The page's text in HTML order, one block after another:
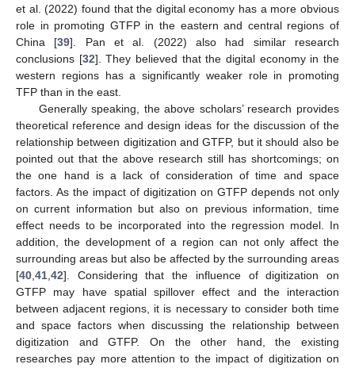
et al. (2022) found that the digital economy has a more obvious
role in promoting GTFP in the eastern and central regions of
China [39]. Pan et al. (2022) also had similar research
conclusions [32]. They believed that the digital economy in the
western regions has a significantly weaker role in promoting
TFP than in the east.
Generally speaking, the above scholars’ research provides
theoretical reference and design ideas for the discussion of the
relationship between digitization and GTFP, but it should also be
pointed out that the above research still has shortcomings; on
the one hand is a lack of consideration of time and space
factors. As the impact of digitization on GTFP depends not only
on current information but also on previous information, time
effect needs to be incorporated into the regression model. In
addition, the development of a region can not only affect the
surrounding areas but also be affected by the surrounding areas
[40,41,42]. Considering that the influence of digitization on
GTFP may have spatial spillover effect and the interaction
between adjacent regions, it is necessary to consider both time
and space factors when discussing the relationship between
digitization and GTFP. On the other hand, the existing
researches pay more attention to the impact of digitization on